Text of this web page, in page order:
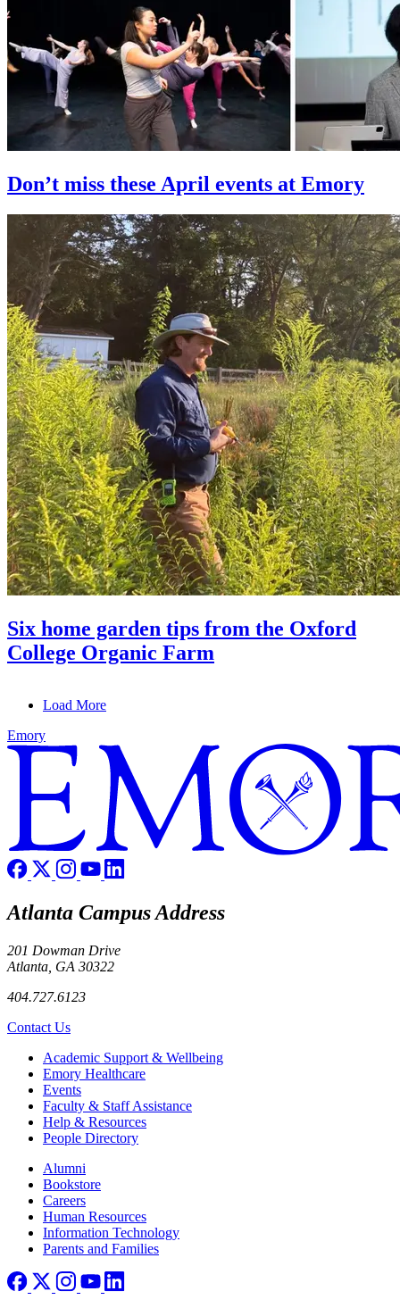
Don’t miss these April events at Emory
Six home garden tips from the Oxford
College Organic Farm
Load More
Emory
Atlanta Campus Address
201 Dowman Drive
Atlanta, GA 30322
404.727.6123
Contact Us
Footer Academic Support & Wellbeing
Emory Healthcare
Events
Faculty & Staff Assistance
Help & Resources
People Directory
Footer right
Alumni
Bookstore
Careers
Human Resources
Information Technology
Parents and Families